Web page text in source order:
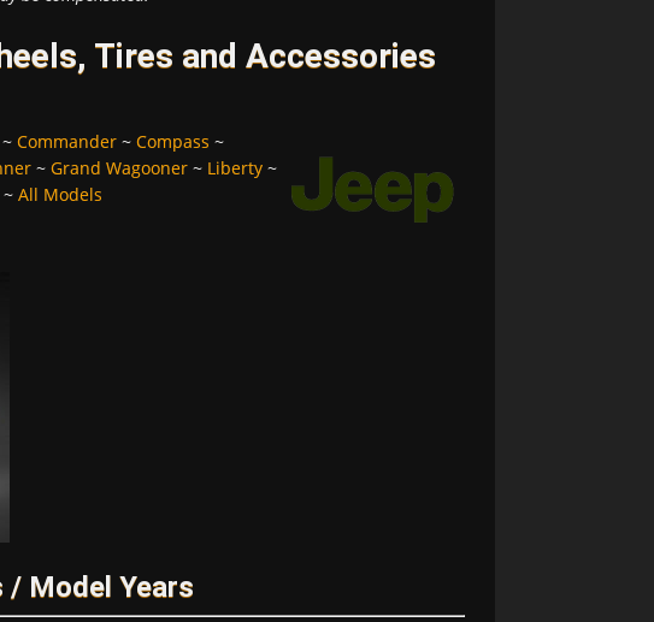
Tires and Accessories
Commander~ Compass ~
~ Grand Wagooner~ Liberty~
All Models
/ Model Years